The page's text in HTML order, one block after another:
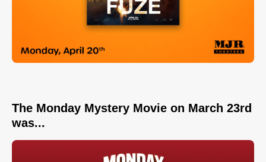
The Monday Mystery Movie on March 23rd
was...